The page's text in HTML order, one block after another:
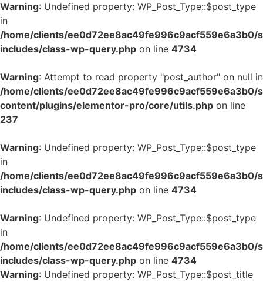
Warning: Undefined property: WP_Post_Type::$post_type
in
/home/clients/ee0d72ee8ac49fe996c9acf559e6a3b0/
includes/class-wp-query.php on line 4734
Warning: Attempt to read property "post_author" on null in
/home/clients/ee0d72ee8ac49fe996c9acf559e6a3b0/
content/plugins/elementor-pro/core/utils.php on line
237
Warning: Undefined property: WP_Post_Type::$post_type
in
/home/clients/ee0d72ee8ac49fe996c9acf559e6a3b0/
includes/class-wp-query.php on line 4734
Warning: Undefined property: WP_Post_Type::$post_type
in
/home/clients/ee0d72ee8ac49fe996c9acf559e6a3b0/
includes/class-wp-query.php on line 4734
Warning: Undefined property: WP_Post_Type::$post_title